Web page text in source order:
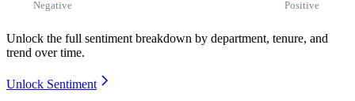
Negative Positive
Unlock the full sentiment breakdown by department, tenure, and
trend over time.
Unlock Sentiment